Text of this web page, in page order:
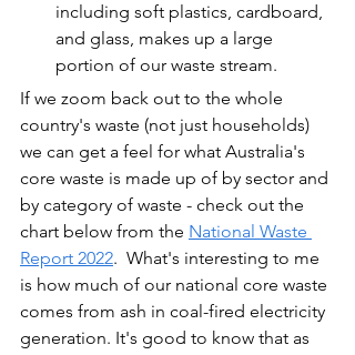
including soft plastics, cardboard,
and glass, makes up a large
portion of our waste stream.
If we zoom back out to the whole
country's waste (not just households)
we can get a feel for what Australia's
core waste is made up of by sector and
by category of waste - check out the
chart below from the National Waste
Report 2022.  What's interesting to me
is how much of our national core waste
comes from ash in coal-fired electricity
generation. It's good to know that as